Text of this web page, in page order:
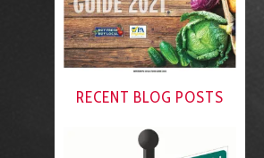
RECENT BLOG POSTS